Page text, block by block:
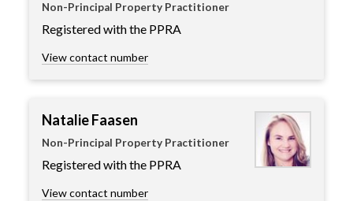
Non-Principal Property Practitioner
Registered with the PPRA
View contact number
Natalie Faasen
Non-Principal Property Practitioner
Registered with the PPRA
View contact number